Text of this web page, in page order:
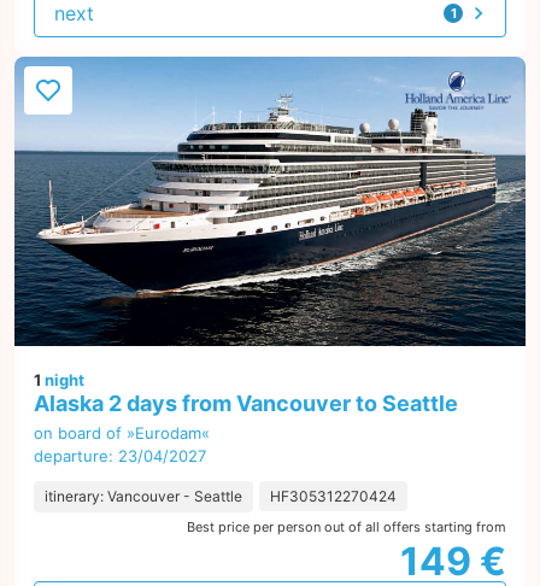
1
offer
next
1 night
Alaska 2 days from Vancouver to Seattle
on board of »Eurodam«
departure: 23/04/2027
itinerary: Vancouver - Seattle HF305312270424
Best price per person out of all offers starting from
149 €